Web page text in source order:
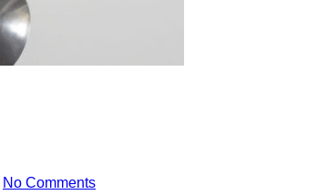
No Comments